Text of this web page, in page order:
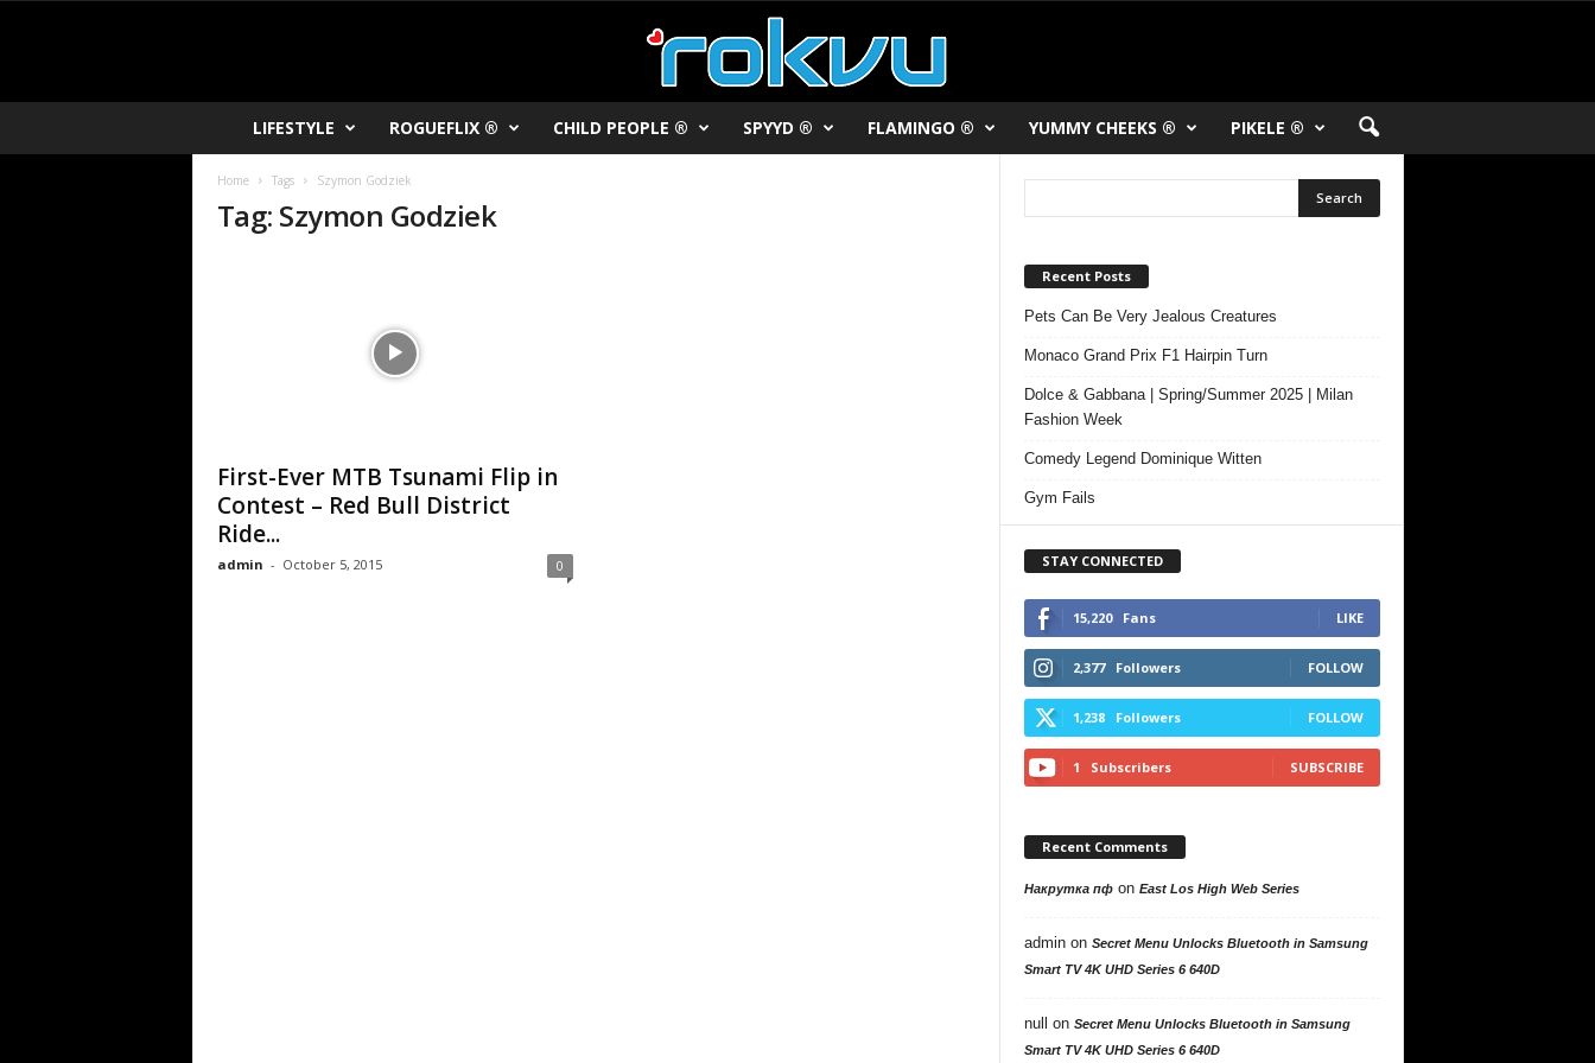
LIFESTYLE ROGUEFLIX ® CHILD PEOPLE ® SPYYD ® FLAMINGO ® YUMMY CHEEKS ® PIKELE ®
Home Tags Szymon Godziek
Tag: Szymon Godziek
First-Ever MTB Tsunami Flip in
Contest – Red Bull District
Ride...
admin - October 5, 2015 0
Recent Posts
Pets Can Be Very Jealous Creatures
Monaco Grand Prix F1 Hairpin Turn
Dolce & Gabbana | Spring/Summer 2025 | Milan
Fashion Week
Comedy Legend Dominique Witten
Gym Fails
STAY CONNECTED
15,220 Fans LIKE
2,377 Followers FOLLOW
1,238 Followers FOLLOW
1 Subscribers SUBSCRIBE
Recent Comments
Накрутка пфon East Los High Web Series
adminon Secret Menu Unlocks Bluetooth in Samsung
Smart TV 4K UHD Series 6 640D
null on Secret Menu Unlocks Bluetooth in Samsung
Smart TV 4K UHD Series 6 640D